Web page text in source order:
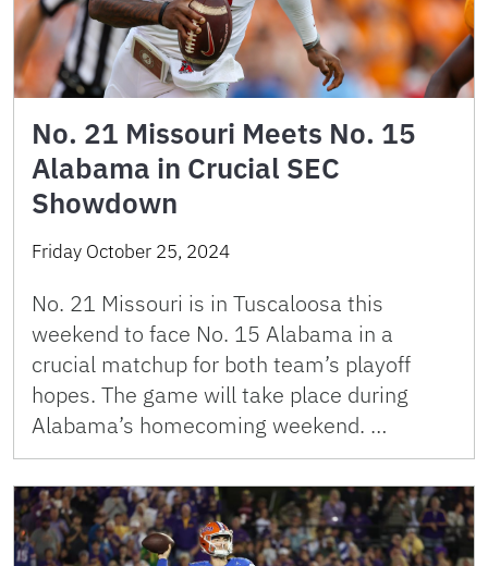
No. 21 Missouri Meets No. 15
Alabama in Crucial SEC
Showdown
Friday October 25, 2024
No. 21 Missouri is in Tuscaloosa this
weekend to face No. 15 Alabama in a
crucial matchup for both team’s playoff
hopes. The game will take place during
Alabama’s homecoming weekend. …